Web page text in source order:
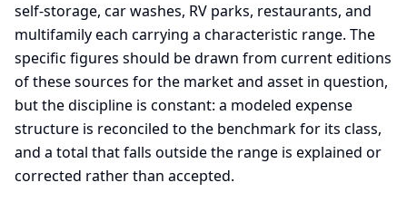
self-storage, car washes, RV parks, restaurants, and
multifamily each carrying a characteristic range. The
specific figures should be drawn from current editions
of these sources for the market and asset in question,
but the discipline is constant: a modeled expense
structure is reconciled to the benchmark for its class,
and a total that falls outside the range is explained or
corrected rather than accepted.